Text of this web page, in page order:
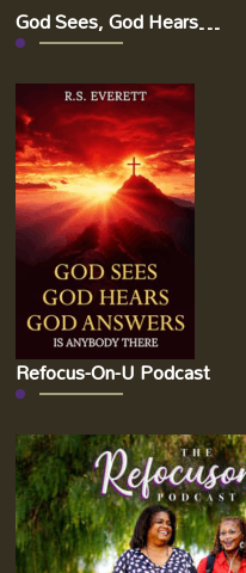
God Sees, God Hears…
Refocus-On-U Podcast